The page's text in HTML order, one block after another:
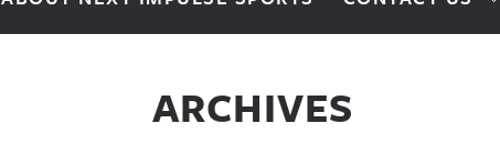
ARCHIVES